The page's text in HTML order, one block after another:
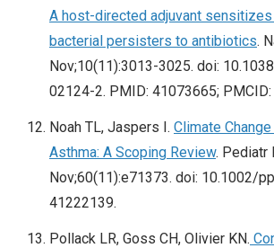
A host-directed adjuvant
bacterial persisters to antibiotics.
Nov;10(11):3013-3025. doi:
02124-2. PMID: 41073665;
Noah TL, Jaspers I. Climate
Asthma: A Scoping Review. Pediatr
Nov;60(11):e71373. doi: 10.1002/
41222139.
Pollack LR, Goss CH, Olivier KN.